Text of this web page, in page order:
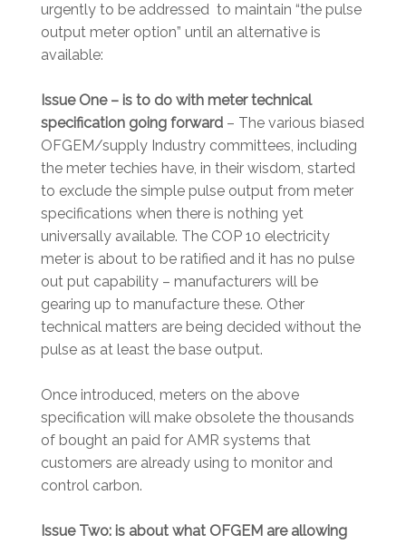
urgently to be addressed to maintain “the pulse
output meter option” until an alternative is
available:
Issue One – is to do with meter technical
specification going forward – The various biased
OFGEM/supply Industry committees, including
the meter techies have, in their wisdom, started
to exclude the simple pulse output from meter
specifications when there is nothing yet
universally available. The COP 10 electricity
meter is about to be ratified and it has no pulse
out put capability – manufacturers will be
gearing up to manufacture these. Other
technical matters are being decided without the
pulse as at least the base output.
Once introduced, meters on the above
specification will make obsolete the thousands
of bought an paid for AMR systems that
customers are already using to monitor and
control carbon.
Issue Two: is about what OFGEM are allowing